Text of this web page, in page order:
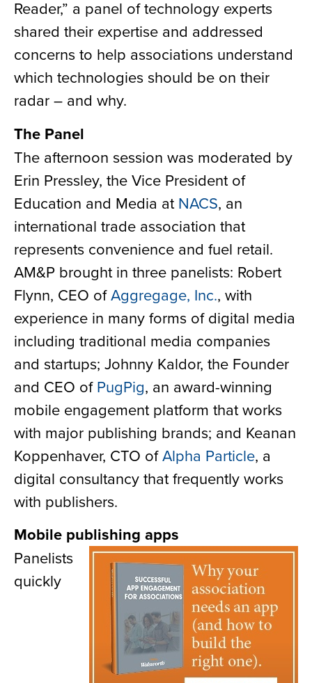
Reader,” a panel of technology experts
shared their expertise and addressed
concerns to help associations understand
which technologies should be on their
radar – and why.
The Panel
The afternoon session was moderated by
Erin Pressley, the Vice President of
Education and Media atNACS, an
international trade association that
represents convenience and fuel retail.
AM&P brought in three panelists: Robert
Flynn, CEO ofAggregage, Inc., with
experience in many forms of digital media
including traditional media companies
and startups; Johnny Kaldor, the Founder
and CEO ofPugPig, an award-winning
mobile engagement platform that works
with major publishing brands; and Keanan
Koppenhaver, CTO ofAlpha Particle, a
digital consultancy that frequently works
with publishers.
Mobile publishing apps
Panelists
quickly